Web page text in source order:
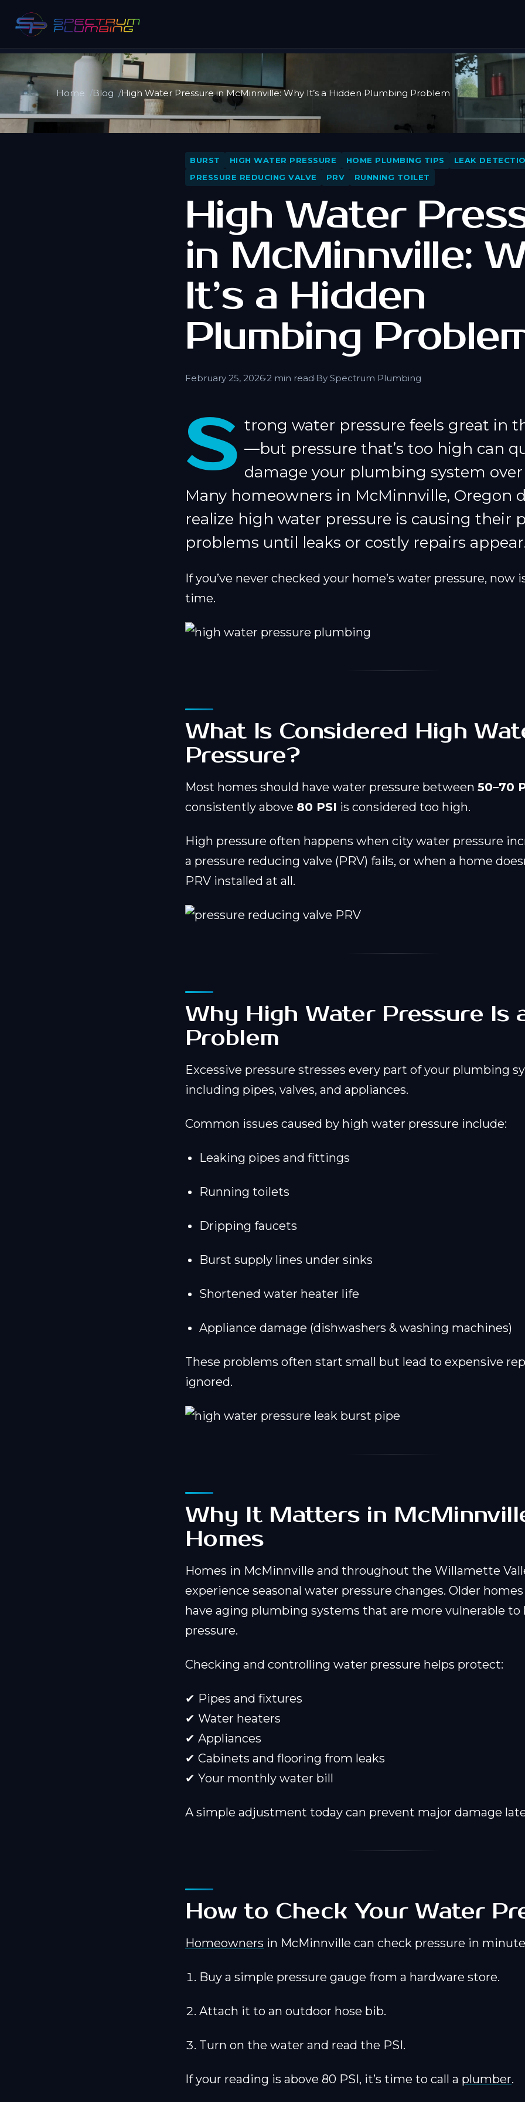
Home Blog High Water Pressure in McMinnville: Why It’s a Hidden Plumbing Problem
BURST HIGH WATER PRESSURE HOME PLUMBING TIPS
LEAK
PRESSURE REDUCING VALVE
PRV RUNNING TOILET
High Water
in McMinnville:
It’s a Hidden
Plumbing
February 25, 2026·2 min read·By Spectrum Plumbing
S trong water pressure feels great in
—but pressure that’s too high can
damage your plumbing system
Many homeowners in McMinnville, Oregon
realize high water pressure is causing their
problems until leaks or costly repairs
If you’ve never checked your home’s water pressure, now
time.
What Is Considered High
Pressure?
Most homes should have water pressure between 50–70
consistently above 80 PSI is considered too high.
High pressure often happens when city water pressure
a pressure reducing valve (PRV) fails, or when a home
PRV installed at all.
Why High Water Pressure Is
Problem
Excessive pressure stresses every part of your plumbing
including pipes, valves, and appliances.
Common issues caused by high water pressure include:
Leaking pipes and fittings
Running toilets
Dripping faucets
Burst supply lines under sinks
Shortened water heater life
Appliance damage (dishwashers & washing machines)
These problems often start small but lead to expensive
ignored.
Why It Matters in
Homes
Homes in McMinnville and throughout the Willamette
experience seasonal water pressure changes. Older
have aging plumbing systems that are more vulnerable to
pressure.
Checking and controlling water pressure helps protect:
✔ Pipes and fixtures
✔ Water heaters
✔ Appliances
✔ Cabinets and flooring from leaks
✔ Your monthly water bill
A simple adjustment today can prevent major damage
How to Check Your Water
Homeowners in McMinnville can check pressure in
Buy a simple pressure gauge from a hardware store.
Attach it to an outdoor hose bib.
Turn on the water and read the PSI.
If your reading is above 80 PSI, it’s time to call a plumber.